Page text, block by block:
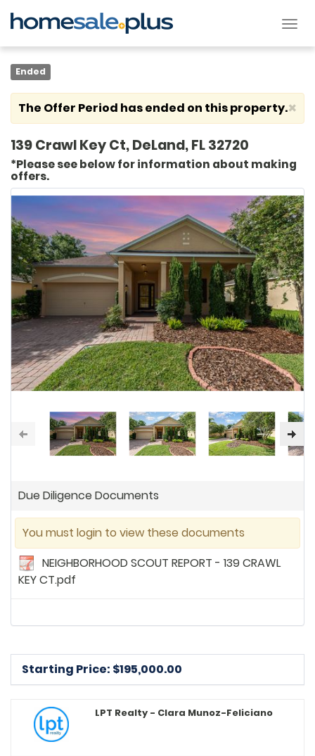
Ended
×
The Offer Period has ended on this property.
Due Diligence Documents
You must login to view these documents
NEIGHBORHOOD SCOUT REPORT - 139 CRAWL
KEY CT.pdf
139 Crawl Key Ct, DeLand, FL 32720
*Please see below for information about making
offers.
Starting Price: $195,000.00
LPT Realty - Clara Munoz-Feliciano